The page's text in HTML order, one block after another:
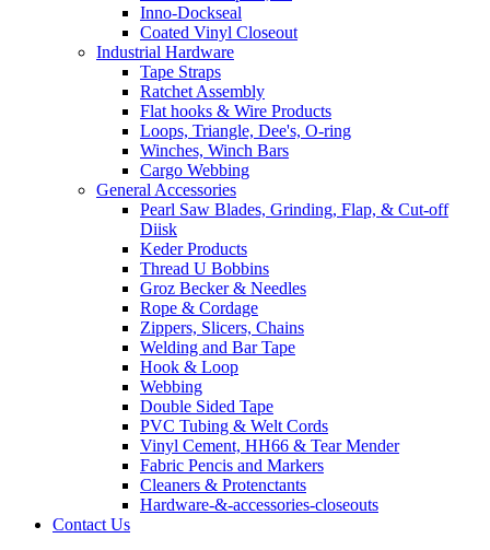
Inno-Dockseal
Coated Vinyl Closeout
Industrial Hardware
Tape Straps
Ratchet Assembly
Flat hooks & Wire Products
Loops, Triangle, Dee's, O-ring
Winches, Winch Bars
Cargo Webbing
General Accessories
Pearl Saw Blades, Grinding, Flap, & Cut-off
Diisk
Keder Products
Thread U Bobbins
Groz Becker & Needles
Rope & Cordage
Zippers, Slicers, Chains
Welding and Bar Tape
Hook & Loop
Webbing
Double Sided Tape
PVC Tubing & Welt Cords
Vinyl Cement, HH66 & Tear Mender
Fabric Pencis and Markers
Cleaners & Protenctants
Hardware-&-accessories-closeouts
Contact Us